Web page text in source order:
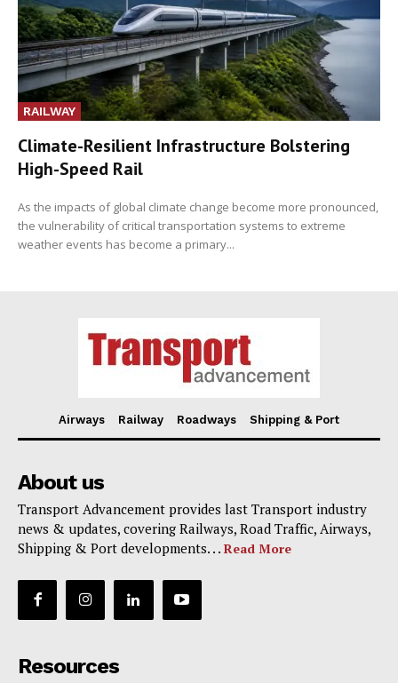
RAILWAY
Climate-Resilient Infrastructure Bolstering
High-Speed Rail
As the impacts of global climate change become more pronounced,
the vulnerability of critical transportation systems to extreme
weather events has become a primary...
Airways Railway Roadways Shipping & Port
About us
Transport Advancement provides last Transport industry
news & updates, covering Railways, Road Traffic, Airways,
Shipping & Port developments. . . Read More
Resources